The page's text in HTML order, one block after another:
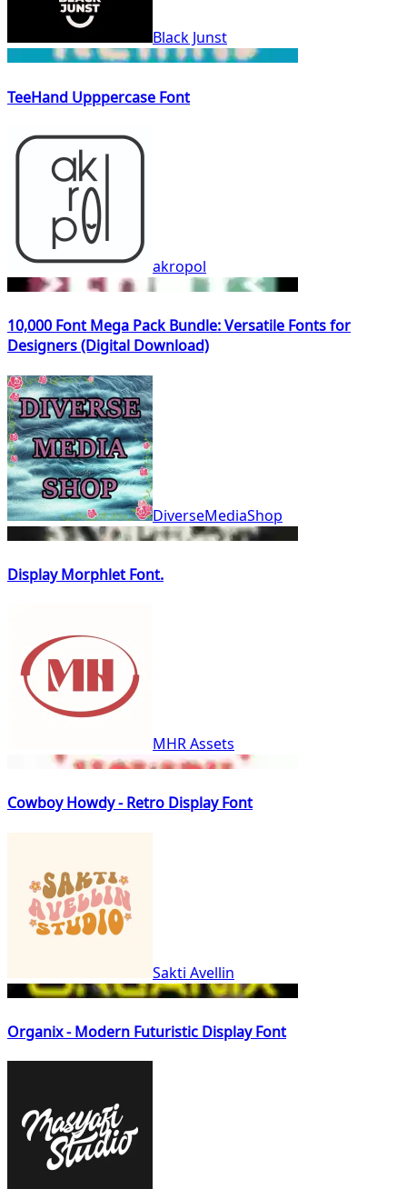
Black Junst
TeeHand Upppercase Font
akropol
10,000 Font Mega Pack Bundle: Versatile Fonts for
Designers (Digital Download)
DiverseMediaShop
Display Morphlet Font.
MHR Assets
Cowboy Howdy - Retro Display Font
Sakti Avellin
Organix - Modern Futuristic Display Font